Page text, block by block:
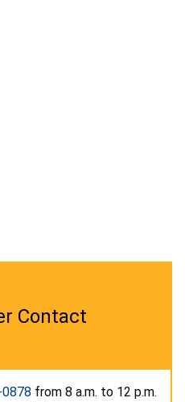
Contact
from 8 a.m. to 12 p.m.